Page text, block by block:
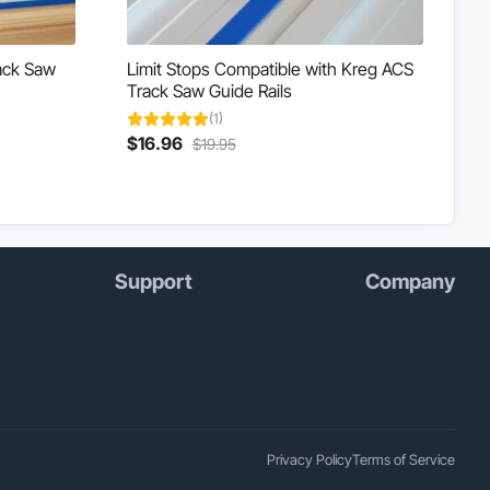
Saw
Limit Stops Compatible with Kreg ACS
Track Saw Guide Rails
(1)
$16.96 Current
$19.95Original
multiple
variants.
The
options
Support Company
Privacy PolicyTerms of Service